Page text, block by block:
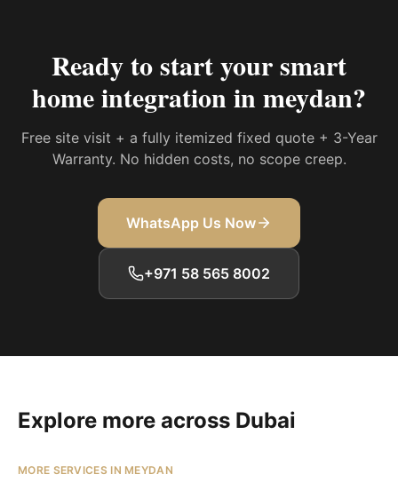
Ready to start yoursmart
home integration in meydan?
Free site visit + a fully itemized fixed quote + 3-Year
Warranty. No hidden costs, no scope creep.
WhatsApp Us Now
+971 58 565 8002
Explore more across Dubai
MORE SERVICES IN MEYDAN